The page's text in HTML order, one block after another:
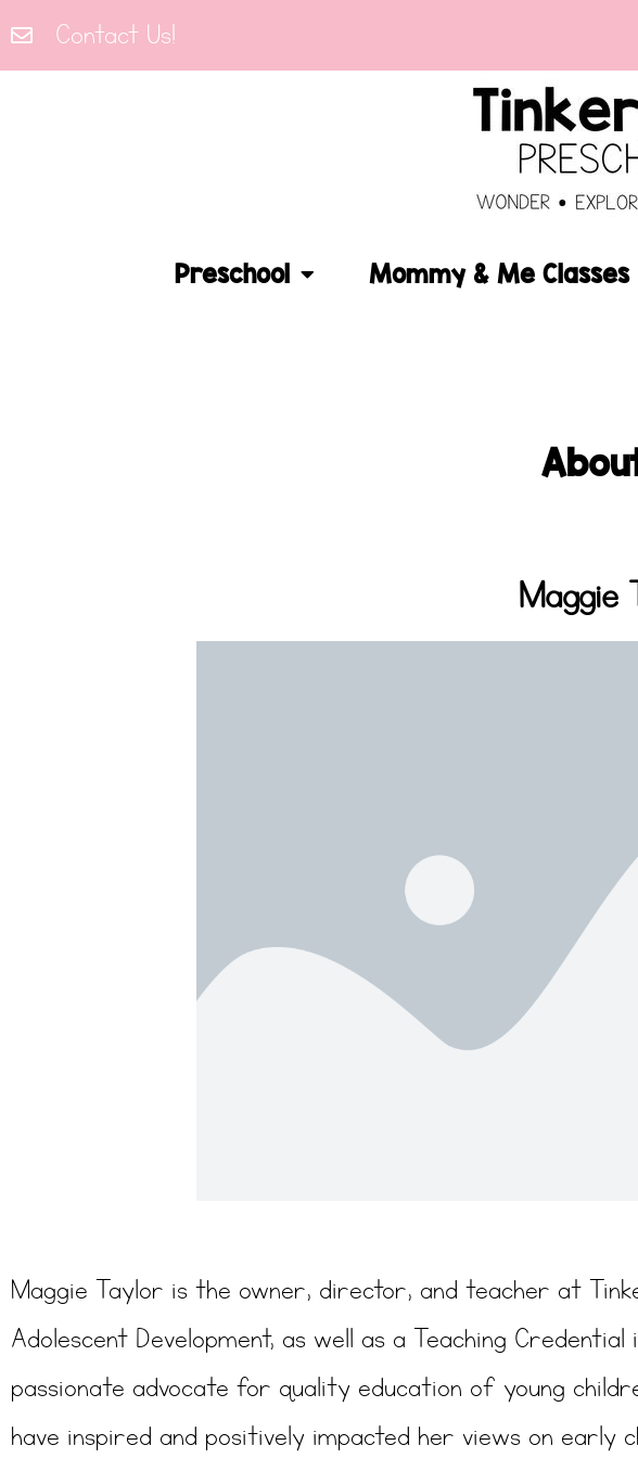
Contact Us!
Preschool Mommy & Me Classes
Maggie
Maggie Taylor is the owner, director, and teacher at
Adolescent Development, as well as a Teaching
passionate advocate for quality education of young
have inspired and positively impacted her views on early